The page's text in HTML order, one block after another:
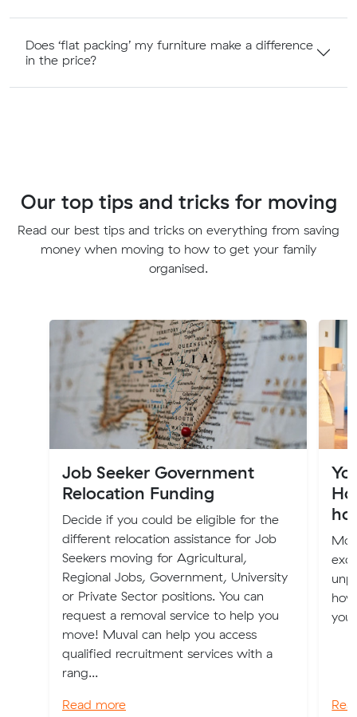
Does ‘flat packing’ my furniture make a difference
in the price?
Our top tips and tricks for moving
Read our best tips and tricks on everything from saving
money when moving to how to get your family
organised.
Job Seeker Government
Relocation Funding
Decide if you could be eligible for the
different relocation assistance for Job
Seekers moving for Agricultural,
Regional Jobs, Government, University
or Private Sector positions. You can
request a removal service to help you
move! Muval can help you access
qualified recruitment services with a
rang...
Read more